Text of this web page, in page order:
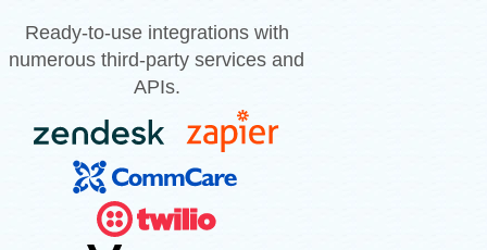
Ready-to-use integrations with
numerous third-party services and
APIs.